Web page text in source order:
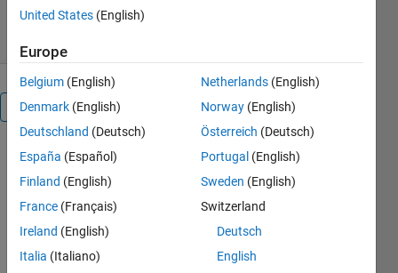
17 Feb 2024
Overview
SpeechBreathingToolbox
Tools for the
automatic
speech-
United States (English)
Europe
Belgium (English)
Denmark (English)
Deutschland (Deutsch)
España (Español)
Finland (English)
France (Français)
Ireland (English)
Italia (Italiano)
Netherlands (English)
Norway (English)
Österreich (Deutsch)
Portugal (English)
Sweden (English)
Switzerland
Deutsch
English